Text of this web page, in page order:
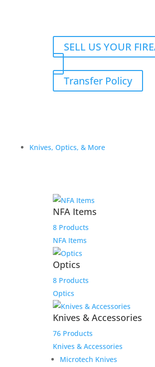
SELL US YOUR
Transfer Policy
Knives, Optics, & More
NFA Items
8 Products
NFA Items
Optics
8 Products
Optics
Knives & Accessories
76 Products
Knives & Accessories
Microtech Knives